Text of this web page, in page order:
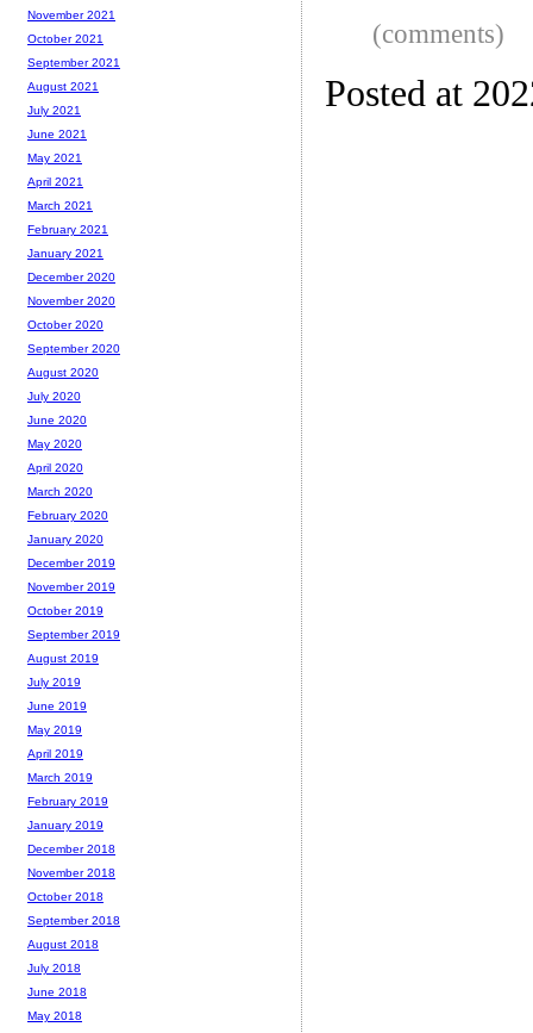
(comments)
Posted at
November 2021
October 2021
September 2021
August 2021
July 2021
June 2021
May 2021
April 2021
March 2021
February 2021
January 2021
December 2020
November 2020
October 2020
September 2020
August 2020
July 2020
June 2020
May 2020
April 2020
March 2020
February 2020
January 2020
December 2019
November 2019
October 2019
September 2019
August 2019
July 2019
June 2019
May 2019
April 2019
March 2019
February 2019
January 2019
December 2018
November 2018
October 2018
September 2018
August 2018
July 2018
June 2018
May 2018